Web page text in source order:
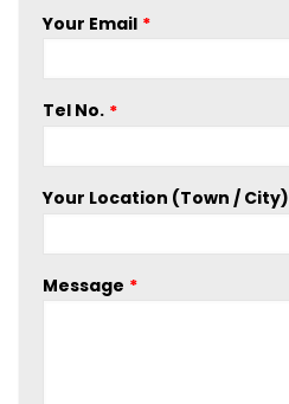
Your Email
Tel No.
Your Location (Town / City)
Message